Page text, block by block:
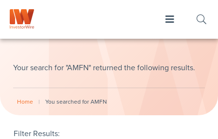
Your search for "AMFN" returned the following results.
Home | You searched for AMFN
Filter Results: